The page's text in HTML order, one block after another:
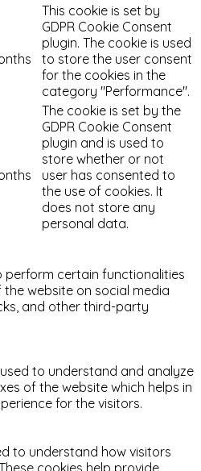
This cookie is set by
GDPR Cookie Consent
plugin. The cookie is used
to store the user consent
for the cookies in the
category "Performance".
The cookie is set by the
GDPR Cookie Consent
plugin and is used to
store whether or not
user has consented to
the use of cookies. It
does not store any
personal data.
perform certain functionalities
website on social media
and other third-party
to understand and analyze
of the website which helps in
for the visitors.
to understand how visitors
cookies help provide